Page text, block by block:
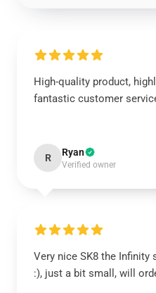
High-quality product,
fantastic customer
R Ryan
Verified owner
Very nice SK8 the
:), just a bit small, will